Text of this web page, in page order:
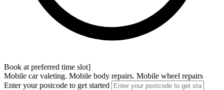
Book at preferred time slot]
Mobile car valeting. Mobile body repairs. Mobile wheel repairs
Enter your postcode to get started